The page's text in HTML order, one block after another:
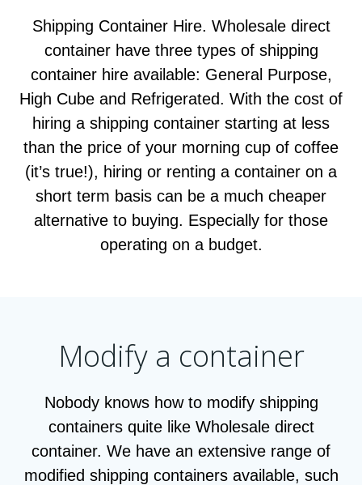
Shipping Container Hire. Wholesale direct
container have three types of shipping
container hire available: General Purpose,
High Cube and Refrigerated. With the cost of
hiring a shipping container starting at less
than the price of your morning cup of coffee
(it’s true!), hiring or renting a container on a
short term basis can be a much cheaper
alternative to buying. Especially for those
operating on a budget.
Modify a container
Nobody knows how to modify shipping
containers quite like Wholesale direct
container. We have an extensive range of
modified shipping containers available, such